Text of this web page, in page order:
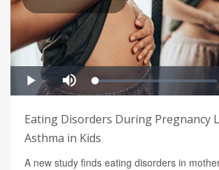
Eating Disorders During Pregnancy
Asthma in Kids
A new study finds eating disorders in